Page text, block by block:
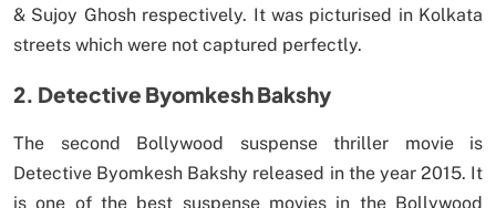
& Sujoy Ghosh respectively. It was picturised in Kolkata
streets which were not captured perfectly.
2. Detective Byomkesh Bakshy
The second Bollywood suspense thriller movie is
Detective Byomkesh Bakshy released in the year 2015. It
is one of the best suspense movies in the Bollywood